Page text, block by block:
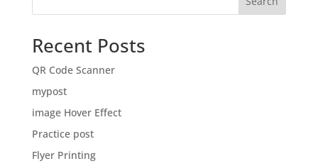
Recent Posts
QR Code Scanner
mypost
image Hover Effect
Practice post
Flyer Printing